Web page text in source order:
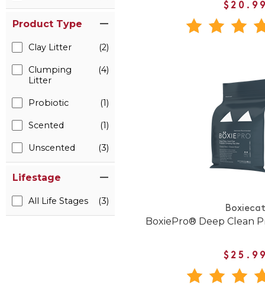
Product Type
Clay Litter (2)
Clumping
Litter
(4)
Probiotic (1)
Scented (1)
Unscented (3)
Lifestage
All Life Stages (3)
BoxiePro® Deep Clean